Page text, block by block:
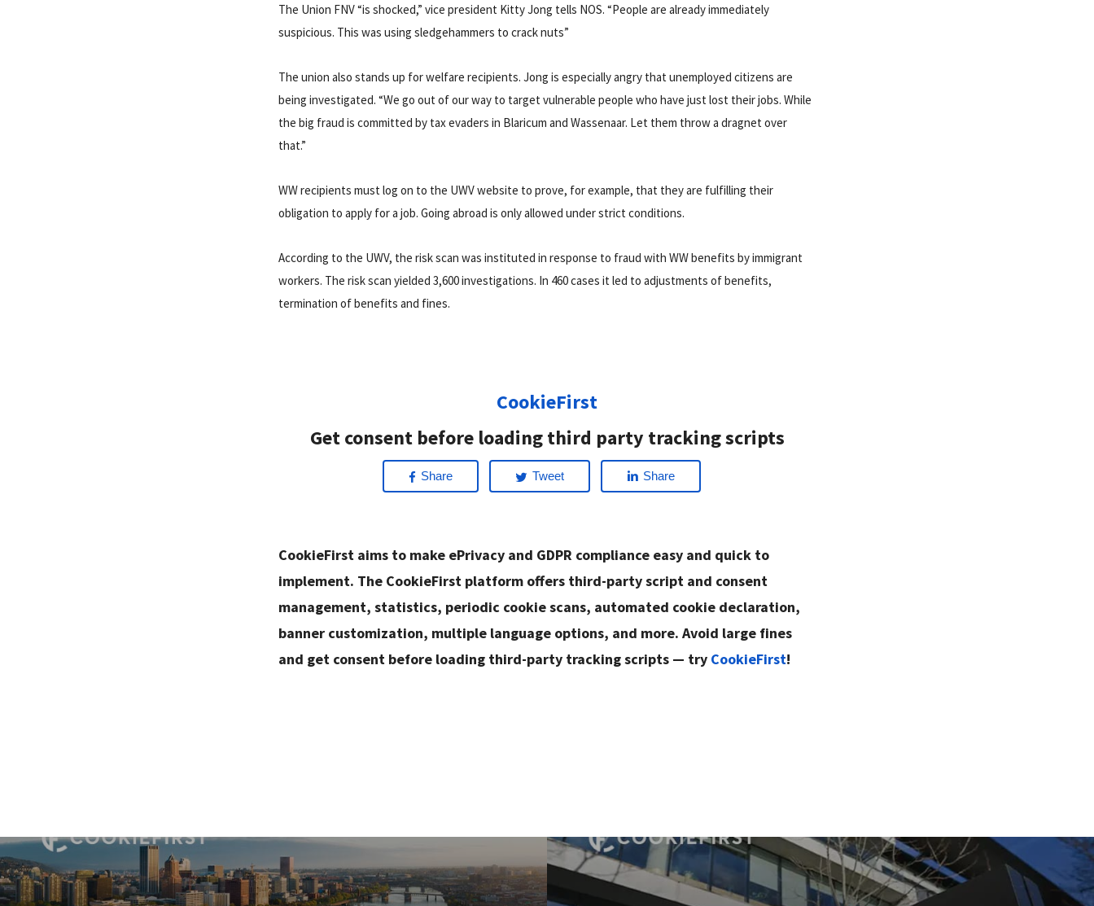
The Union FNV “is shocked,” vice president Kitty Jong tells NOS. “People are already immediately
suspicious. This was using sledgehammers to crack nuts”
The union also stands up for welfare recipients. Jong is especially angry that unemployed citizens are
being investigated. “We go out of our way to target vulnerable people who have just lost their jobs. While
the big fraud is committed by tax evaders in Blaricum and Wassenaar. Let them throw a dragnet over
that.”
WW recipients must log on to the UWV website to prove, for example, that they are fulfilling their
obligation to apply for a job. Going abroad is only allowed under strict conditions.
According to the UWV, the risk scan was instituted in response to fraud with WW benefits by immigrant
workers. The risk scan yielded 3,600 investigations. In 460 cases it led to adjustments of benefits,
termination of benefits and fines.
CookieFirst
Get consent before loading third party tracking scripts
Share Tweet Share
CookieFirst aims to make ePrivacy and GDPR compliance easy and quick to
implement. The CookieFirst platform offers third-party script and consent
management, statistics, periodic cookie scans, automated cookie declaration,
banner customization, multiple language options, and more. Avoid large fines
and get consent before loading third-party tracking scripts — try CookieFirst!